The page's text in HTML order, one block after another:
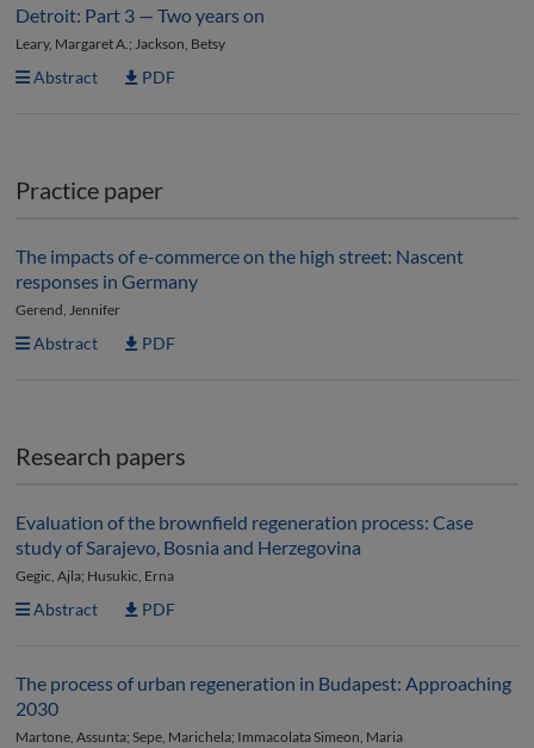
Detroit: Part 3 — Two years on
Leary, Margaret A.; Jackson, Betsy
Abstract PDF
Practice paper
The impacts of e-commerce on the high street: Nascent
responses in Germany
Gerend, Jennifer
Abstract PDF
Research papers
Evaluation of the brownfield regeneration process: Case
study of Sarajevo, Bosnia and Herzegovina
Gegic, Ajla; Husukic, Erna
Abstract PDF
The process of urban regeneration in Budapest: Approaching
2030
Martone, Assunta; Sepe, Marichela; Immacolata Simeon, Maria